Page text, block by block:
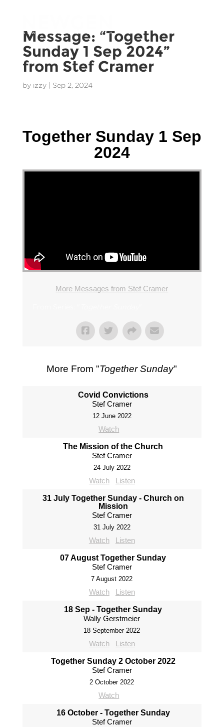
Message: “Together
Sunday 1 Sep 2024”
from Stef Cramer
by izzy| Sep 2, 2024
Together Sunday 1 Sep
2024
More Messages from Stef Cramer
More From "Together Sunday"
Covid Convictions
Stef Cramer
12 June 2022
Watch
The Mission of the Church
Stef Cramer
24 July 2022
Watch Listen
31 July Together Sunday - Church on
Mission
Stef Cramer
31 July 2022
Watch Listen
07 August Together Sunday
Stef Cramer
7 August 2022
Watch Listen
18 Sep - Together Sunday
Wally Gerstmeier
18 September 2022
Watch Listen
Together Sunday 2 October 2022
Stef Cramer
2 October 2022
Watch
16 October - Together Sunday
Stef Cramer